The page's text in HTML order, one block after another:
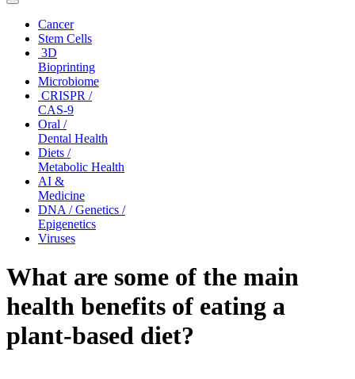
Toggle
navigationCancer
Stem Cells
3D
Bioprinting
Microbiome
CRISPR /
CAS-9
Oral /
Dental Health
Diets /
Metabolic Health
AI &
Medicine
DNA / Genetics /
Epigenetics
Viruses
What are some of the main
health benefits of eating a
plant-based diet?